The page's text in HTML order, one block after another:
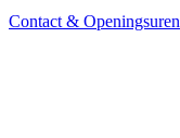
Contact & Openingsuren